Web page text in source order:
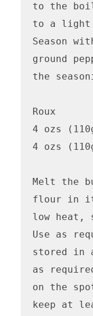
to the
to a light
Season
ground
the
Roux
4 ozs
4 ozs
Melt the
flour in it
low heat,
Use as
stored in
as
on the
keep at